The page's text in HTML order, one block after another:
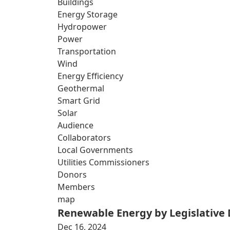
Energy Storage
Hydropower
Power
Transportation
Wind
Energy Efficiency
Geothermal
Smart Grid
Solar
Audience
Collaborators
Local Governments
Utilities Commissioners
Donors
Members
map
Renewable Energy by
Dec 16, 2024